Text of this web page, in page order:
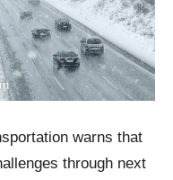
warns that
through next